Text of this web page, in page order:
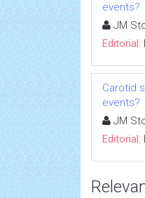
events?
JM
Editorial:
Carotid
events?
JM
Editorial: